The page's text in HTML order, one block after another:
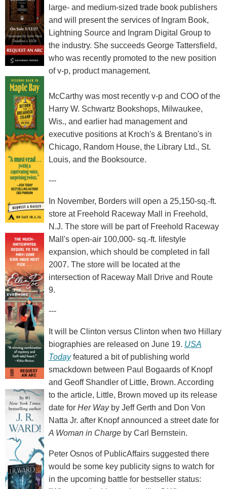
large- and medium-sized trade book publishers
and will present the services of Ingram Book,
Lightning Source and Ingram Digital Group to
the industry. She succeeds George Tattersfield,
who was recently promoted to the new position
of v-p, product management.
McCarthy was most recently v-p and COO of the
Harry W. Schwartz Bookshops, Milwaukee,
Wis., and earlier had management and
executive positions at Kroch's & Brentano's in
Chicago, Random House, the Library Ltd., St.
Louis, and the Booksource.
---
In November, Borders will open a 25,150-sq.-ft.
store at Freehold Raceway Mall in Freehold,
N.J. The store will be part of Freehold Raceway
Mall's open-air 100,000- sq.-ft. lifestyle
expansion, which should be completed in fall
2007. The store will be located at the
intersection of Raceway Mall Drive and Route
9.
---
It will be Clinton versus Clinton when two Hillary
biographies are released on June 19. USA
Todayfeatured a bit of publishing world
smackdown between Paul Bogaards of Knopf
and Geoff Shandler of Little, Brown. According
to the article, Little, Brown moved up its release
date for Her Wayby Jeff Gerth and Don Von
Natta Jr. after Knopf announced a street date for
A Woman in Chargeby Carl Bernstein.
Peter Osnos of PublicAffairs suggested there
would be some key publicity signs to watch for
in the upcoming battle for bestseller status: